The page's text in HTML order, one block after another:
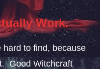
Work.
hard to find, because
Good Witchcraft